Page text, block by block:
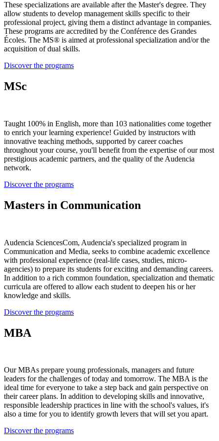
These specializations are available after the Master's degree. They
allow students to develop management skills specific to their
professional project, giving them a distinct advantage in companies.
These programs are accredited by the Conférence des Grandes
Écoles. The MS® is aimed at professional specialization and/or the
acquisition of dual skills.
Discover the programs
MSc
Taught 100% in English, more than 103 nationalities come together
to enrich your learning experience! Guided by instructors with
innovative teaching methods, supported by career coaches
throughout your course, you'll benefit from the expertise of our most
prestigious academic partners, and the quality of the Audencia
network.
Discover the programs
Masters in Communication
Audencia SciencesCom, Audencia's specialized program in
Communication and Media, seeks to combine academic excellence
with professional experience (real-life cases, studies, micro-
agencies) to prepare its students for exciting and demanding careers.
In addition to a rich common foundation, specialization and thematic
curricula are offered to allow each student to deepen his or her
knowledge and skills.
Discover the programs
MBA
Our MBAs prepare young professionals, managers and future
leaders for the challenges of today and tomorrow. The MBA is the
ideal time for everyone to take a step back and gain perspective on
their career plans. In addition to developing skills and innovative,
responsible leadership practices in line with the school's values, it's
also a time for you to identify growth levers that will set you apart.
Discover the programs